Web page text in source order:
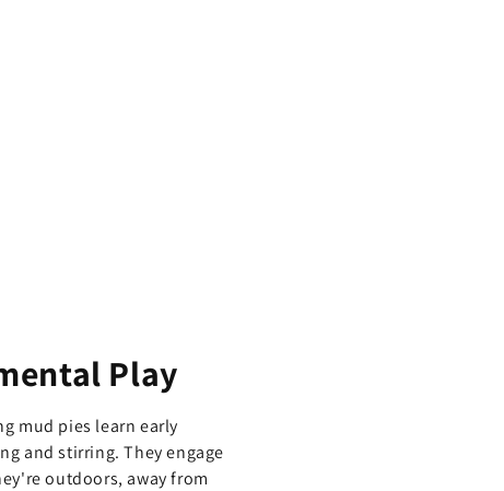
Play
mud pies learn early
and stirring. They engage
outdoors, away from